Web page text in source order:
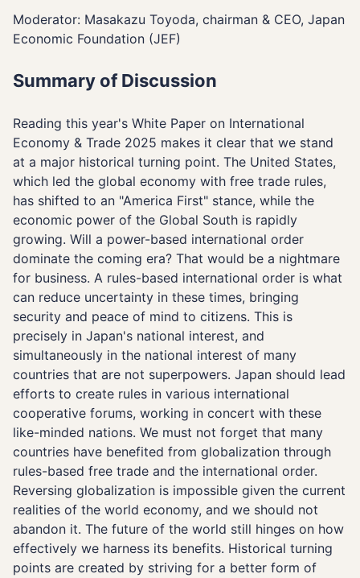
Moderator: Masakazu Toyoda, chairman & CEO, Japan
Economic Foundation (JEF)
Summary of Discussion
Reading this year's White Paper on International
Economy & Trade 2025 makes it clear that we stand
at a major historical turning point. The United States,
which led the global economy with free trade rules,
has shifted to an "America First" stance, while the
economic power of the Global South is rapidly
growing. Will a power-based international order
dominate the coming era? That would be a nightmare
for business. A rules-based international order is what
can reduce uncertainty in these times, bringing
security and peace of mind to citizens. This is
precisely in Japan's national interest, and
simultaneously in the national interest of many
countries that are not superpowers. Japan should lead
efforts to create rules in various international
cooperative forums, working in concert with these
like-minded nations. We must not forget that many
countries have benefited from globalization through
rules-based free trade and the international order.
Reversing globalization is impossible given the current
realities of the world economy, and we should not
abandon it. The future of the world still hinges on how
effectively we harness its benefits. Historical turning
points are created by striving for a better form of